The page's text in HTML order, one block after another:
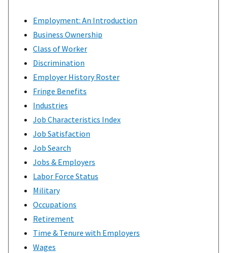
Employment: An Introduction
Business Ownership
Class of Worker
Discrimination
Employer History Roster
Fringe Benefits
Industries
Job Characteristics Index
Job Satisfaction
Job Search
Jobs & Employers
Labor Force Status
Military
Occupations
Retirement
Time & Tenure with Employers
Wages